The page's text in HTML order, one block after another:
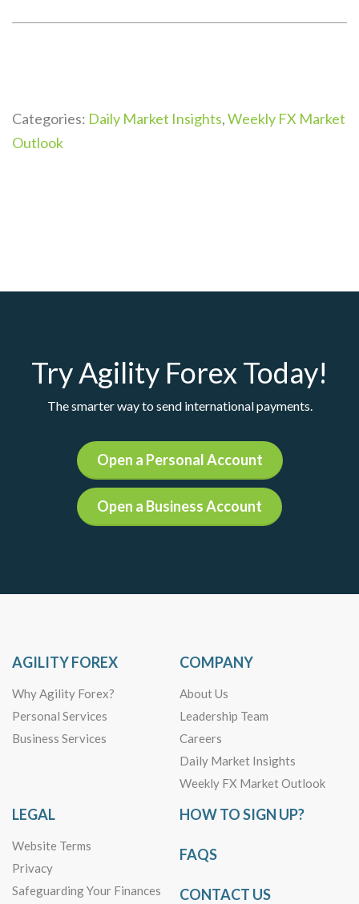
Categories: Daily Market Insights,Weekly FX Market
Outlook
Try Agility Forex Today!
The smarter way to send international payments.
Open a Personal Account
Open a Business Account
AGILITY FOREX
Why Agility Forex?
Personal Services
Business Services
COMPANY
About Us
Leadership Team
Careers
Daily Market Insights
Weekly FX Market Outlook
LEGAL
Website Terms
Privacy
Safeguarding Your Finances
HOW TO SIGN UP?
FAQS
CONTACT US